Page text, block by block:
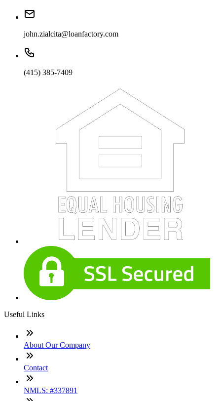
john.zialcita@loanfactory.com
(415) 385-7409
Useful Links
About Our Company
Contact
NMLS: #337891